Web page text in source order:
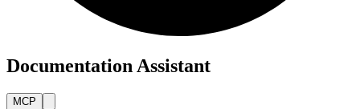
Documentation Assistant
MCP